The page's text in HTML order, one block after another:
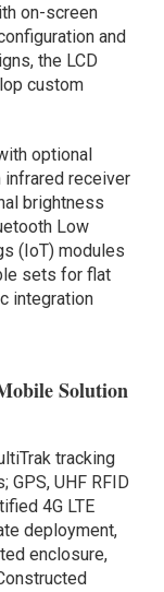
on-screen
and
the LCD
custom
optional
infrared receiver
brightness
Low
(IoT) modules
sets for flat
integration
Solution
tracking
UHF RFID
4G LTE
deployment,
enclosure,